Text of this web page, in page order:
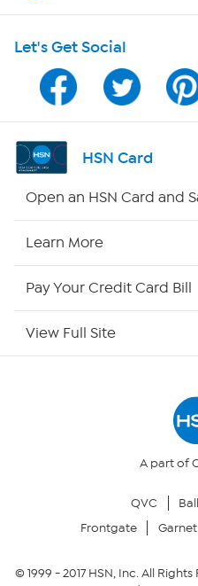
Shop With HSN
HSN on Mobile
Program Guide
Channel Finder
Returns & Exchanges
Let's Get Social
HSN Card
Open an HSN Card and
Learn More
Pay Your Credit Card Bill
View Full Site
A part of
QVC
Frontgate
© 1999 -2017HSN, Inc. All Rights